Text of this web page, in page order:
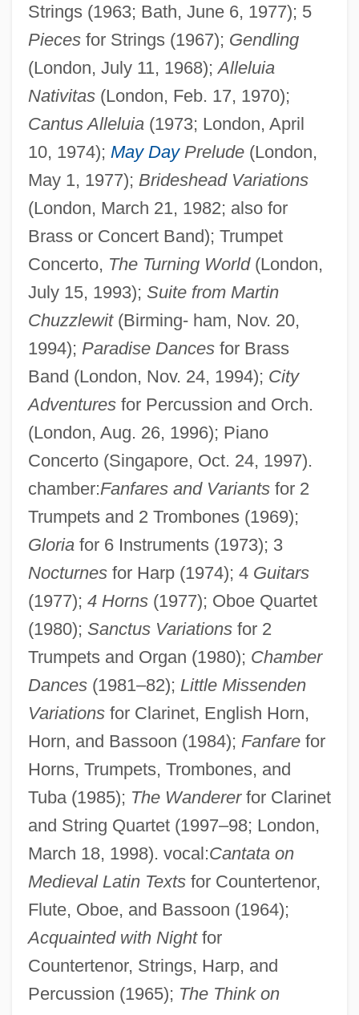
Strings (1963; Bath, June 6, 1977); 5
Piecesfor Strings (1967); Gendling
(London, July 11, 1968);Alleluia
Nativitas(London, Feb. 17, 1970);
Cantus Alleluia(1973; London, April
10, 1974); May DayPrelude(London,
May 1, 1977); Brideshead Variations
(London, March 21, 1982; also for
Brass or Concert Band); Trumpet
Concerto, The Turning World(London,
July 15, 1993); Suite from Martin
Chuzzlewit(Birming- ham, Nov. 20,
1994); Paradise Dancesfor Brass
Band (London, Nov. 24, 1994); City
Adventuresfor Percussion and Orch.
(London, Aug. 26, 1996); Piano
Concerto (Singapore, Oct. 24, 1997).
chamber:Fanfares and Variantsfor 2
Trumpets and 2 Trombones (1969);
Gloriafor 6 Instruments (1973); 3
Nocturnesfor Harp (1974); 4 Guitars
(1977); 4 Horns(1977); Oboe Quartet
(1980); Sanctus Variationsfor 2
Trumpets and Organ (1980); Chamber
Dances(1981–82); Little Missenden
Variationsfor Clarinet, English Horn,
Horn, and Bassoon (1984); Fanfarefor
Horns, Trumpets, Trombones, and
Tuba (1985); The Wandererfor Clarinet
and String Quartet (1997–98; London,
March 18, 1998). vocal:Cantata on
Medieval Latin Textsfor Countertenor,
Flute, Oboe, and Bassoon (1964);
Acquainted with Nightfor
Countertenor, Strings, Harp, and
Percussion (1965); The Think on